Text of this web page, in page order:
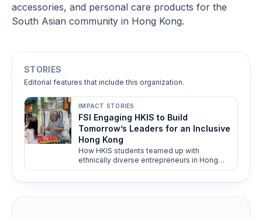
accessories, and personal care products for the
South Asian community in Hong Kong.
STORIES
Editorial features that include this organization.
IMPACT STORIES
FSI Engaging HKIS to Build
Tomorrow’s Leaders for an Inclusive
Hong Kong
How HKIS students teamed up with
ethnically diverse entrepreneurs in Hong
Kong to drive social impact. From business
inclusivity, skills development, and cross-